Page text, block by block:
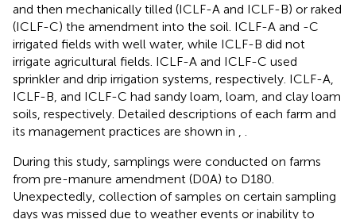
and then mechanically tilled (ICLF-A and ICLF-B) or raked
(ICLF-C) the amendment into the soil. ICLF-A and -C
irrigated fields with well water, while ICLF-B did not
irrigate agricultural fields. ICLF-A and ICLF-C used
sprinkler and drip irrigation systems, respectively. ICLF-A,
ICLF-B, and ICLF-C had sandy loam, loam, and clay loam
soils, respectively. Detailed descriptions of each farm and
its management practices are shown in
During this study, samplings were conducted on farms
from pre-manure amendment (D0A) to D180.
Unexpectedly, collection of samples on certain sampling
days was missed due to weather events or inability to